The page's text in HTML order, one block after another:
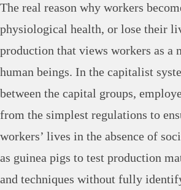
The real reason why workers
physiological health, or lose their
production that views workers as a
human beings. In the capitalist
between the capital groups,
from the simplest regulations to
workers’ lives in the absence of
as guinea pigs to test production
and techniques without fully